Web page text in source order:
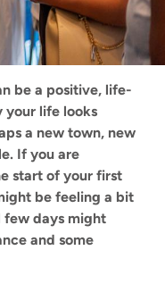
be a positive, life-
your life looks
a new town, new
If you are
start of your first
be feeling a bit
few days might
and some